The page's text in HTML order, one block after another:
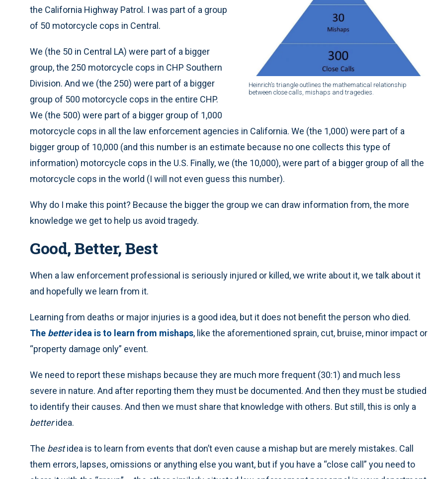
Heinrich’s triangle outlines the mathematical relationship
between close calls, mishaps and tragedies.
the California Highway Patrol. I was part of a group
of 50 motorcycle cops in Central.
We (the 50 in Central LA) were part of a bigger
group, the 250 motorcycle cops in CHP Southern
Division. And we (the 250) were part of a bigger
group of 500 motorcycle cops in the entire CHP.
We (the 500) were part of a bigger group of 1,000
motorcycle cops in all the law enforcement agencies in California. We (the 1,000) were part of a
bigger group of 10,000 (and this number is an estimate because no one collects this type of
information) motorcycle cops in the U.S. Finally, we (the 10,000), were part of a bigger group of all the
motorcycle cops in the world (I will not even guess this number).
Why do I make this point? Because the bigger the group we can draw information from, the more
knowledge we get to help us avoid tragedy.
Good, Better, Best
When a law enforcement professional is seriously injured or killed, we write about it, we talk about it
and hopefully we learn from it.
Learning from deaths or major injuries is a good idea, but it does not benefit the person who died.
The betteridea is to learn from mishaps, like the aforementioned sprain, cut, bruise, minor impact or
“property damage only” event.
We need to report these mishaps because they are much more frequent (30:1) and much less
severe in nature. And after reporting them they must be documented. And then they must be studied
to identify their causes. And then we must share that knowledge with others. But still, this is only a
betteridea.
The bestidea is to learn from events that don’t even cause a mishap but are merely mistakes. Call
them errors, lapses, omissions or anything else you want, but if you have a “close call” you need to